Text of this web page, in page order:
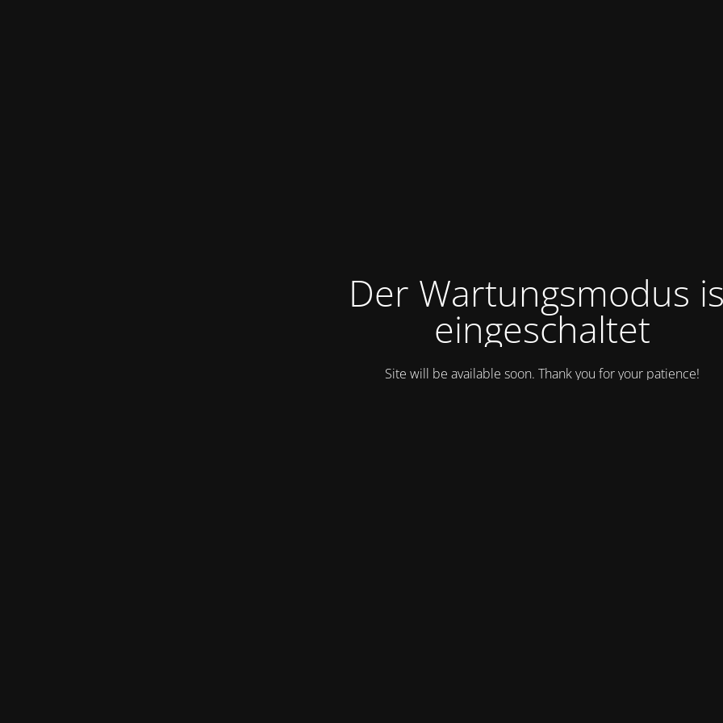
Der Wartungsmodus
eingeschaltet
Site will be available soon. Thank you for your patience!